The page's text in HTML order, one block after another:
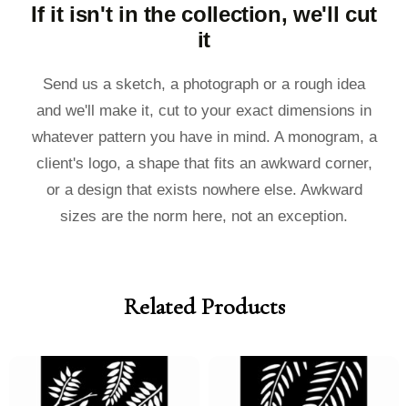
If it isn't in the collection, we'll cut
it
Send us a sketch, a photograph or a rough idea
and we'll make it, cut to your exact dimensions in
whatever pattern you have in mind. A monogram, a
client's logo, a shape that fits an awkward corner,
or a design that exists nowhere else. Awkward
sizes are the norm here, not an exception.
Related Products
£40.00
£36.00
Price
range:
Price
range: